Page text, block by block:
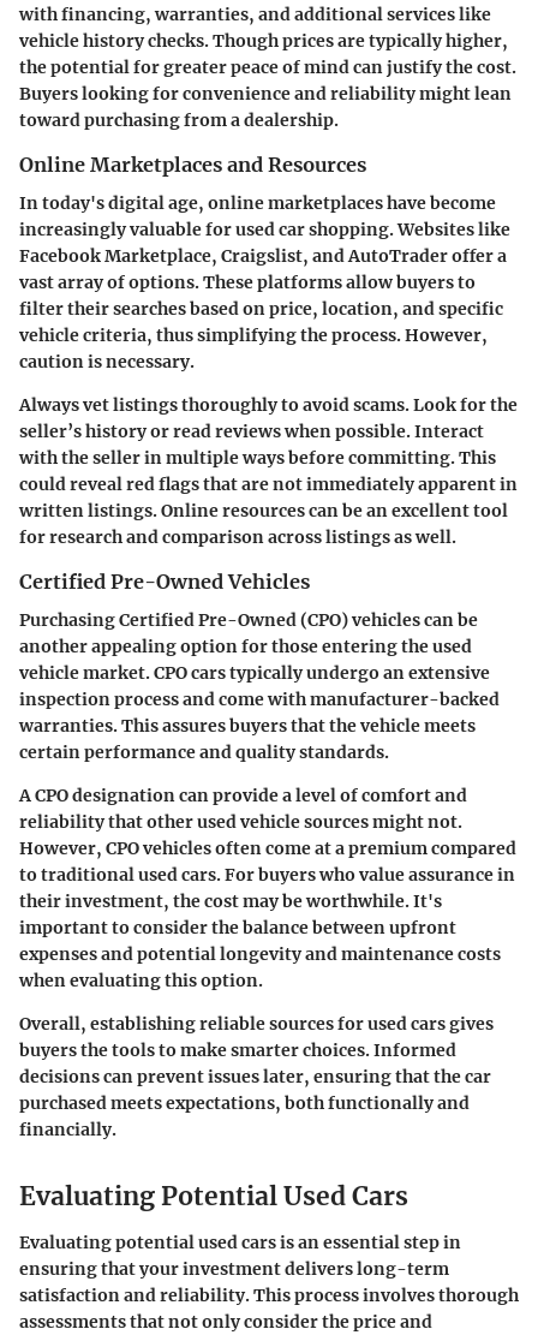
with financing, warranties, and additional services like
vehicle history checks. Though prices are typically higher,
the potential for greater peace of mind can justify the cost.
Buyers looking for convenience and reliability might lean
toward purchasing from a dealership.
Online Marketplaces and Resources
In today's digital age, online marketplaces have become
increasingly valuable for used car shopping. Websites like
Facebook Marketplace, Craigslist, and AutoTrader offer a
vast array of options. These platforms allow buyers to
filter their searches based on price, location, and specific
vehicle criteria, thus simplifying the process. However,
caution is necessary.
Always vet listings thoroughly to avoid scams. Look for the
seller’s history or read reviews when possible. Interact
with the seller in multiple ways before committing. This
could reveal red flags that are not immediately apparent in
written listings. Online resources can be an excellent tool
for research and comparison across listings as well.
Certified Pre-Owned Vehicles
Purchasing Certified Pre-Owned (CPO) vehicles can be
another appealing option for those entering the used
vehicle market. CPO cars typically undergo an extensive
inspection process and come with manufacturer-backed
warranties. This assures buyers that the vehicle meets
certain performance and quality standards.
A CPO designation can provide a level of comfort and
reliability that other used vehicle sources might not.
However, CPO vehicles often come at a premium compared
to traditional used cars. For buyers who value assurance in
their investment, the cost may be worthwhile. It's
important to consider the balance between upfront
expenses and potential longevity and maintenance costs
when evaluating this option.
Overall, establishing reliable sources for used cars gives
buyers the tools to make smarter choices. Informed
decisions can prevent issues later, ensuring that the car
purchased meets expectations, both functionally and
financially.
Evaluating Potential Used Cars
Evaluating potential used cars is an essential step in
ensuring that your investment delivers long-term
satisfaction and reliability. This process involves thorough
assessments that not only consider the price and